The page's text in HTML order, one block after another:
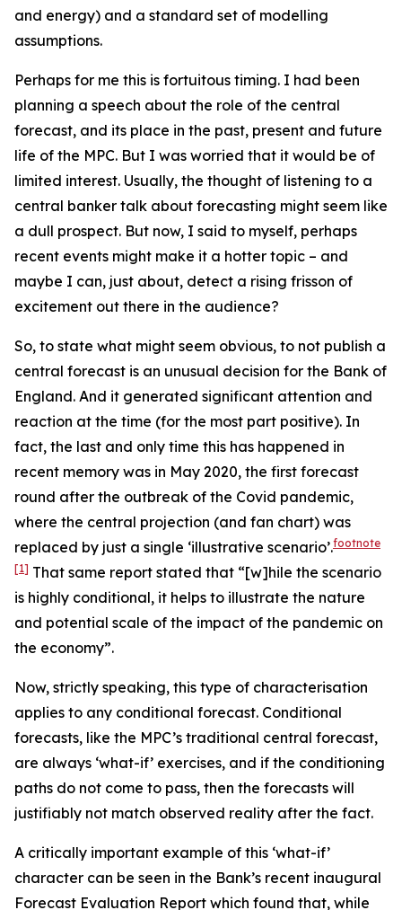
and energy) and a standard set of modelling
assumptions.
Perhaps for me this is fortuitous timing. I had been
planning a speech about the role of the central
forecast, and its place in the past, present and future
life of the MPC. But I was worried that it would be of
limited interest. Usually, the thought of listening to a
central banker talk about forecasting might seem like
a dull prospect. But now, I said to myself, perhaps
recent events might make it a hotter topic – and
maybe I can, just about, detect a rising frisson of
excitement out there in the audience?
So, to state what might seem obvious, to not publish a
central forecast is an unusual decision for the Bank of
England. And it generated significant attention and
reaction at the time (for the most part positive). In
fact, the last and only time this has happened in
recent memory was in May 2020, the first forecast
round after the outbreak of the Covid pandemic,
where the central projection (and fan chart) was
replaced by just a single ‘illustrative scenario’.footnote
[1] That same report stated that “[w]hile the scenario
is highly conditional, it helps to illustrate the nature
and potential scale of the impact of the pandemic on
the economy”.
Now, strictly speaking, this type of characterisation
applies to any conditional forecast. Conditional
forecasts, like the MPC’s traditional central forecast,
are always ‘what-if’ exercises, and if the conditioning
paths do not come to pass, then the forecasts will
justifiably not match observed reality after the fact.
A critically important example of this ‘what-if’
character can be seen in the Bank’s recent inaugural
Forecast Evaluation Report which found that, while